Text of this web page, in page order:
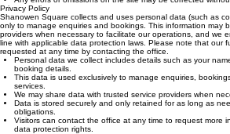
Prices, availability and terms may change without prior notice
Any errors or omissions on the site may be corrected
Privacy Policy
Shanowen Square collects and uses personal data (such as
only to manage enquiries and bookings. This information may
providers when necessary to facilitate our operations, and we
line with applicable data protection laws. Please note that our
requested at any time by contacting the office.
Personal data we collect includes details such as your
booking details.
This data is used exclusively to manage enquiries,
services.
We may share data with trusted service providers when
Data is stored securely and only retained for as long as
obligations.